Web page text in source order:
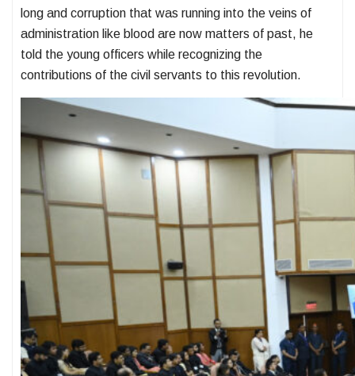
long and corruption that was running into the veins of
administration like blood are now matters of past, he
told the young officers while recognizing the
contributions of the civil servants to this revolution.